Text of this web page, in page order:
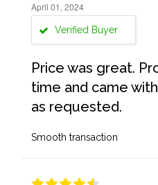
April 01, 2024
Verified Buyer
Price was great.
time and came
as requested.
Smooth transaction